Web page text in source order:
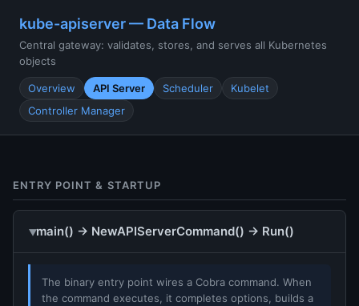
kube-apiserver — Data Flow
Central gateway: validates, stores, and serves all Kubernetes
objects
Overview API Server Scheduler
Kubelet
Controller Manager
ENTRY POINT & STARTUP
main() → NewAPIServerCommand() → Run()
The binary entry point wires a Cobra command. When
the command executes, it completes options, builds a